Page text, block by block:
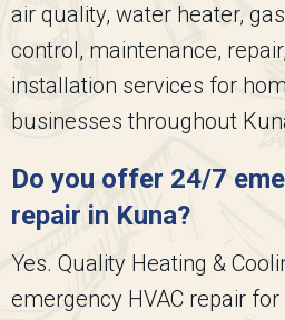
air quality, water heater,
control, maintenance,
installation services for
businesses throughout
Do you offer 24/7
repair in Kuna?
Yes. Quality Heating &
emergency HVAC repair